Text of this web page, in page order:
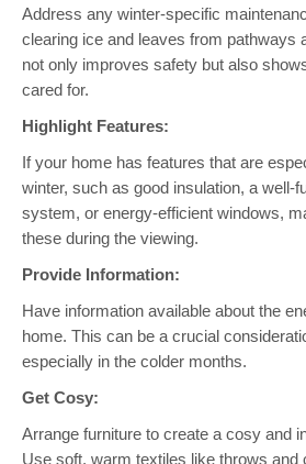
Address any winter-specific
clearing ice and leaves from pathways
not only improves safety but also
cared for.
Highlight Features:
If your home has features that are
winter, such as good insulation, a well-
system, or energy-efficient windows,
these during the viewing.
Provide Information:
Have information available about the
home. This can be a crucial
especially in the colder months.
Get Cosy:
Arrange furniture to create a cosy and
Use soft, warm textiles like throws and